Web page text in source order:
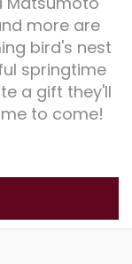
more are
bird's nest
springtime
a gift they'll
to come!